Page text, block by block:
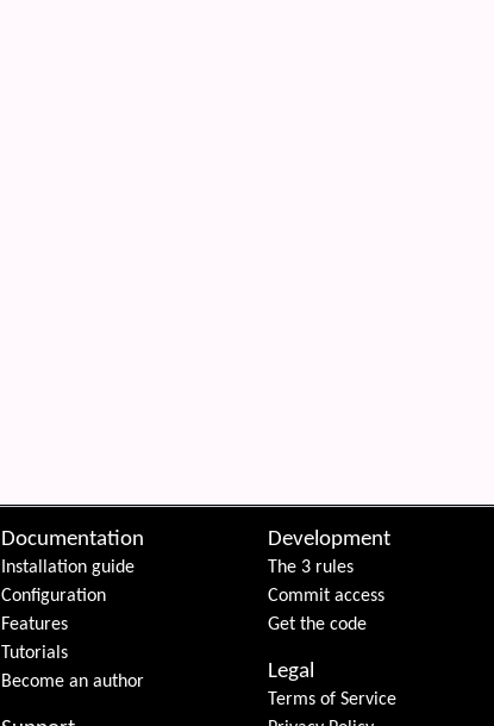
Documentation
Installation guide
Configuration
Features
Tutorials
Become an author
Development
The 3 rules
Commit access
Get the code
Legal
Terms of Service